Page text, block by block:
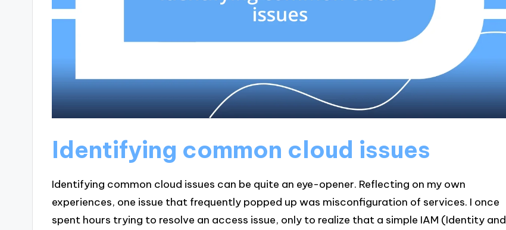
Identifying common cloud issues
Identifying common cloud issues can be quite an eye-opener. Reflecting on my own
experiences, one issue that frequently popped up was misconfiguration of services. I once
spent hours trying to resolve an access issue, only to realize that a simple IAM (Identity and